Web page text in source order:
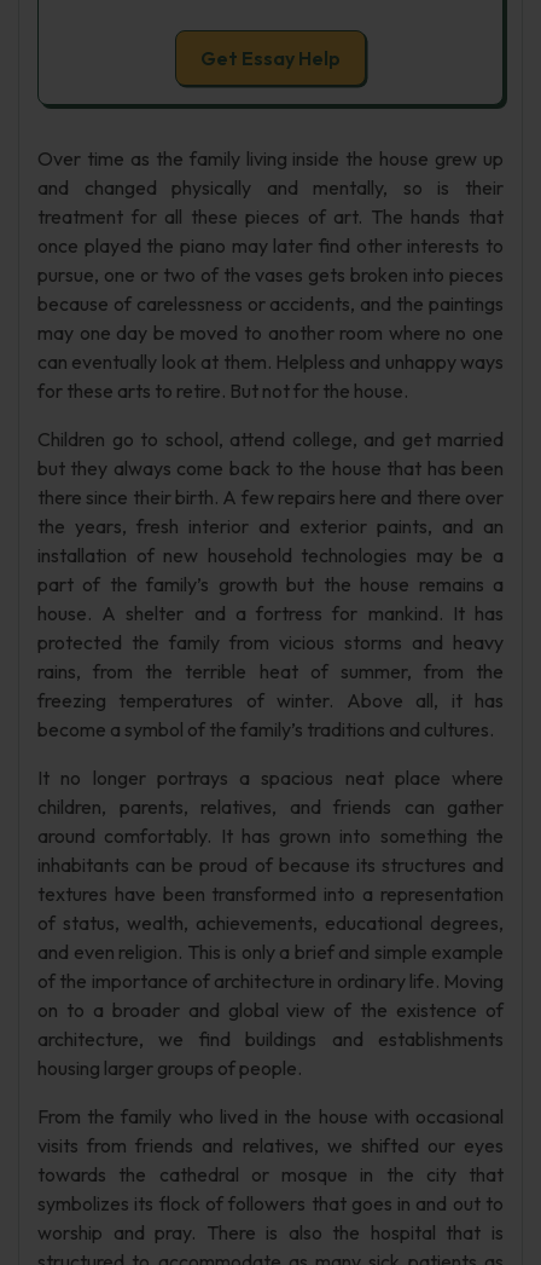
Get Essay Help
Over time as the family living inside the house grew up
and changed physically and mentally, so is their
treatment for all these pieces of art. The hands that
once played the piano may later find other interests to
pursue, one or two of the vases gets broken into pieces
because of carelessness or accidents, and the paintings
may one day be moved to another room where no one
can eventually look at them. Helpless and unhappy ways
for these arts to retire. But not for the house.
Children go to school, attend college, and get married
but they always come back to the house that has been
there since their birth. A few repairs here and there over
the years, fresh interior and exterior paints, and an
installation of new household technologies may be a
part of the family’s growth but the house remains a
house. A shelter and a fortress for mankind. It has
protected the family from vicious storms and heavy
rains, from the terrible heat of summer, from the
freezing temperatures of winter. Above all, it has
become a symbol of the family’s traditions and cultures.
It no longer portrays a spacious neat place where
children, parents, relatives, and friends can gather
around comfortably. It has grown into something the
inhabitants can be proud of because its structures and
textures have been transformed into a representation
of status, wealth, achievements, educational degrees,
and even religion. This is only a brief and simple example
of the importance of architecture in ordinary life. Moving
on to a broader and global view of the existence of
architecture, we find buildings and establishments
housing larger groups of people.
From the family who lived in the house with occasional
visits from friends and relatives, we shifted our eyes
towards the cathedral or mosque in the city that
symbolizes its flock of followers that goes in and out to
worship and pray. There is also the hospital that is